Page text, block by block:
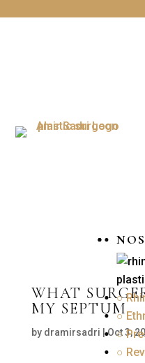
○
○
○
○
WHAT
MY SEPTUM
by dramirsadri |Oct 3,